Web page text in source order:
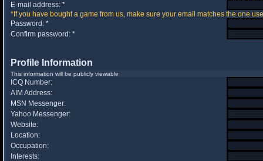
E-mail address: *
*If you have bought a game from us, make sure your email matches the one
Password: *
Confirm password: *
Profile Information
This information will be publicly viewable
ICQ Number:
AIM Address:
MSN Messenger:
Yahoo Messenger:
Website:
Location:
Occupation:
Interests: